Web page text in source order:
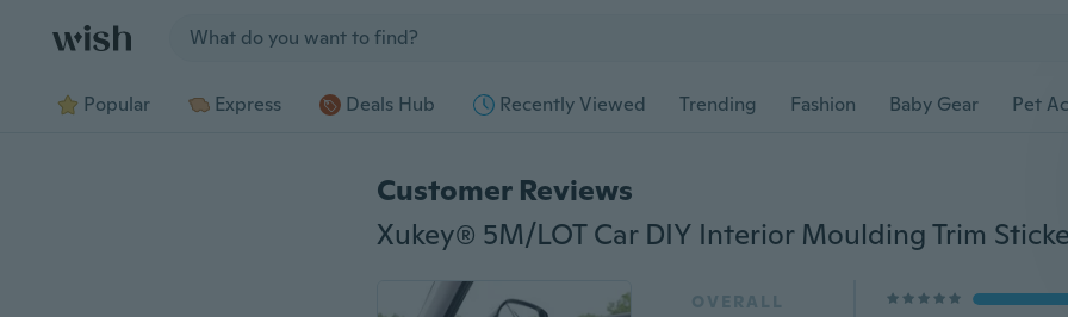
Popular Express Deals Hub Recently Viewed Trending Fashion Baby Gear Pet
Customer Reviews
OVERALL